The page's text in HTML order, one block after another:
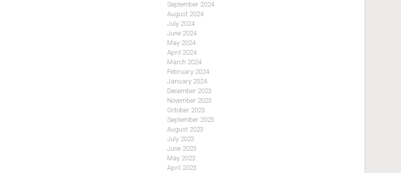
September 2024
August 2024
July 2024
June 2024
May 2024
April 2024
March 2024
February 2024
January 2024
December 2023
November 2023
October 2023
September 2023
August 2023
July 2023
June 2023
May 2023
April 2023